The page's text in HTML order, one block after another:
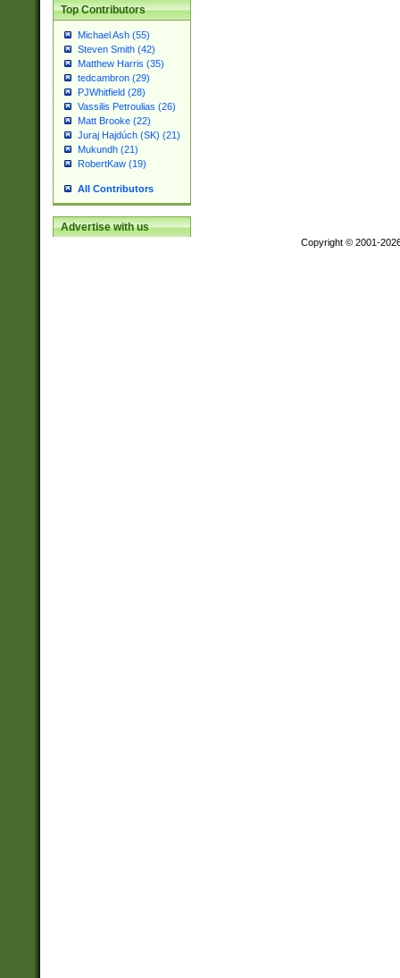
Top Contributors
Michael Ash (55)
Steven Smith (42)
Matthew Harris (35)
tedcambron (29)
PJWhitfield (28)
Vassilis Petroulias (26)
Matt Brooke (22)
Juraj Hajdúch (SK) (21)
Mukundh (21)
RobertKaw (19)
All Contributors
Advertise with us
Copyright © 2001-